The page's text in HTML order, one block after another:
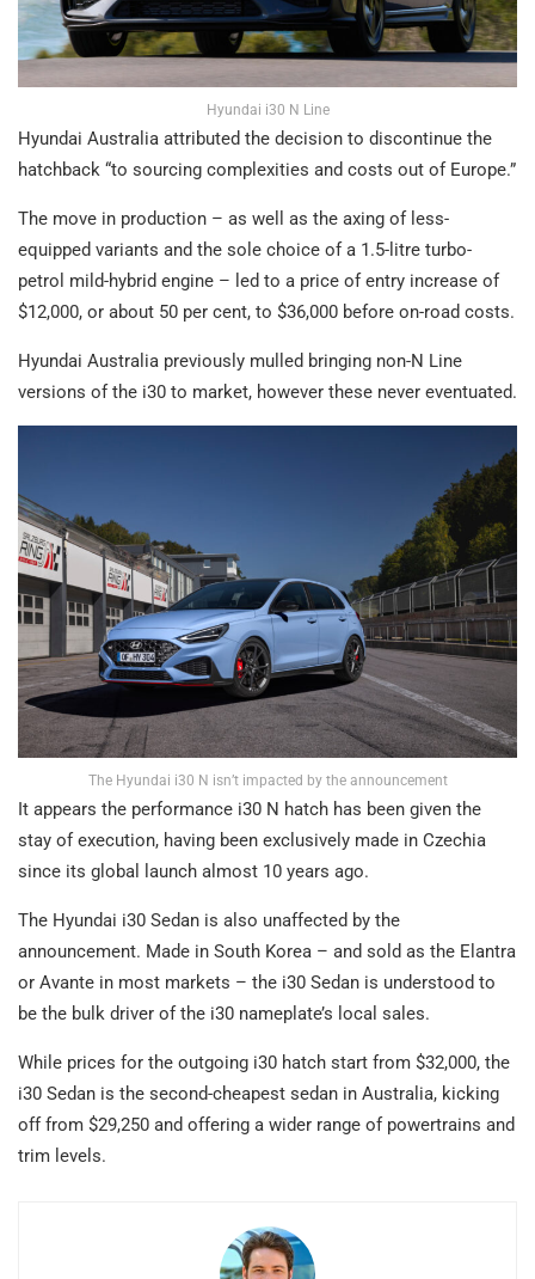
Hyundai i30 N Line
Hyundai Australia attributed the decision to discontinue the
hatchback “to sourcing complexities and costs out of Europe.”
The move in production – as well as the axing of less-
equipped variants and the sole choice of a 1.5-litre turbo-
petrol mild-hybrid engine – led to a price of entry increase of
$12,000, or about 50 per cent, to $36,000 before on-road costs.
Hyundai Australia previously mulled bringing non-N Line
versions of the i30 to market, however these never eventuated.
The Hyundai i30 N isn’t impacted by the announcement
It appears the performance i30 N hatch has been given the
stay of execution, having been exclusively made in Czechia
since its global launch almost 10 years ago.
The Hyundai i30 Sedan is also unaffected by the
announcement. Made in South Korea – and sold as the Elantra
or Avante in most markets – the i30 Sedan is understood to
be the bulk driver of the i30 nameplate’s local sales.
While prices for the outgoing i30 hatch start from $32,000, the
i30 Sedan is the second-cheapest sedan in Australia, kicking
off from $29,250 and offering a wider range of powertrains and
trim levels.